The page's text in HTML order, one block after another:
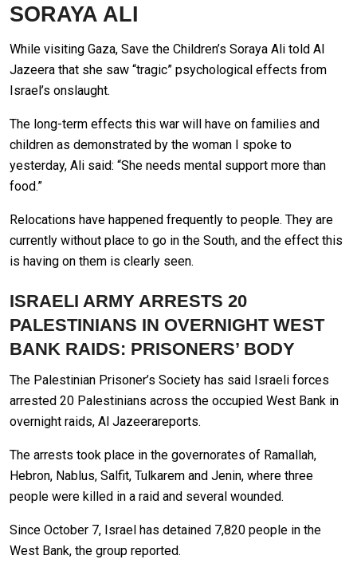
SORAYA ALI
While visiting Gaza, Save the Children’s Soraya Ali told Al
Jazeera that she saw “tragic” psychological effects from
Israel’s onslaught.
The long-term effects this war will have on families and
children as demonstrated by the woman I spoke to
yesterday, Ali said: “She needs mental support more than
food.”
Relocations have happened frequently to people. They are
currently without place to go in the South, and the effect this
is having on them is clearly seen.
ISRAELI ARMY ARRESTS 20
PALESTINIANS IN OVERNIGHT WEST
BANK RAIDS: PRISONERS’ BODY
The Palestinian Prisoner’s Society has said Israeli forces
arrested 20 Palestinians across the occupied West Bank in
overnight raids, Al Jazeerareports.
The arrests took place in the governorates of Ramallah,
Hebron, Nablus, Salfit, Tulkarem and Jenin, where three
people were killed in a raid and several wounded.
Since October 7, Israel has detained 7,820 people in the
West Bank, the group reported.